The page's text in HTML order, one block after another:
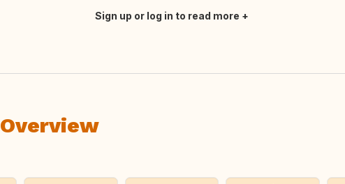
Sign up or log in to read more